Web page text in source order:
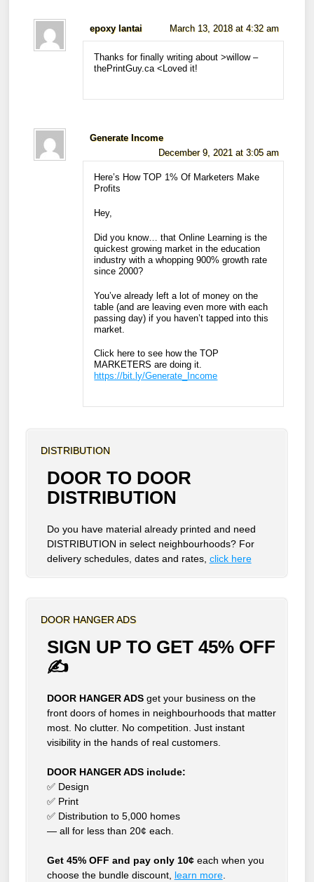
epoxy lantai March 13, 2018 at 4:32 am
Thanks for finally writing about >willow –
thePrintGuy.ca <Loved it!
Generate Income
December 9, 2021 at 3:05 am
Here’s How TOP 1% Of Marketers Make
Profits
Hey,
Did you know… that Online Learning is the
quickest growing market in the education
industry with a whopping 900% growth rate
since 2000?
You’ve already left a lot of money on the
table (and are leaving even more with each
passing day) if you haven’t tapped into this
market.
Click here to see how the TOP
MARKETERS are doing it.
https://bit.ly/Generate_Income
DISTRIBUTION
DOOR TO DOOR
DISTRIBUTION
Do you have material already printed and need
DISTRIBUTION in select neighbourhoods? For
delivery schedules, dates and rates, click here
DOOR HANGER ADS
SIGN UP TO GET 45% OFF
✍
DOOR HANGER ADSget your business on the
front doors of homes in neighbourhoods that matter
most. No clutter. No competition. Just instant
visibility in the hands of real customers.
DOOR HANGER ADS include:
✅ Design
✅ Print
✅ Distribution to 5,000 homes
— all for less than 20¢ each.
Get 45% OFF and pay only 10¢each when you
choose the bundle discount, learn more.